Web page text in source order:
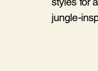
jungle-